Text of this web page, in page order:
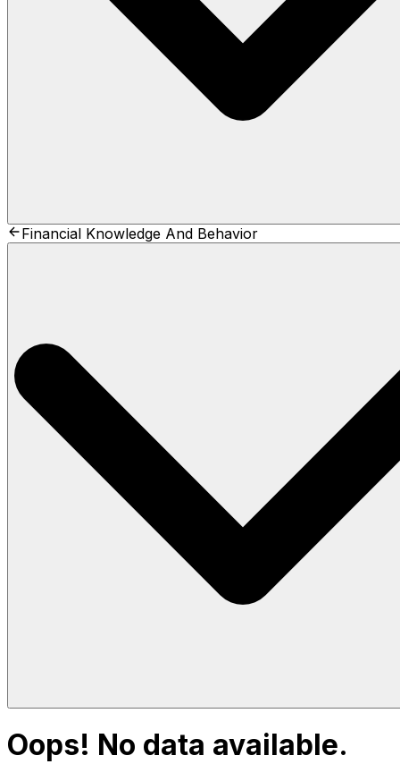
Financial Knowledge And Behavior
Oops! No data available.